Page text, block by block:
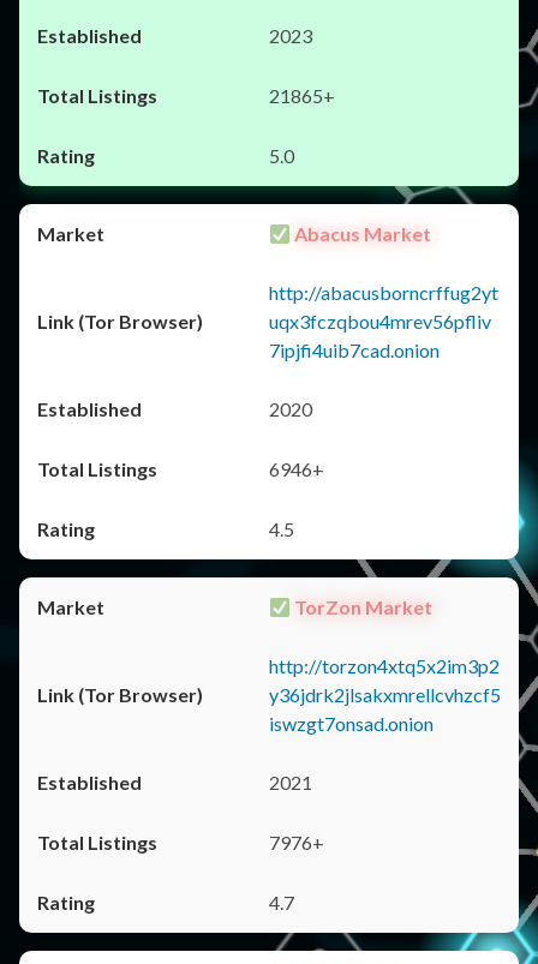
2023
21865+
5.0
Abacus Market
http://abacusborncrffug2yt
uqx3fczqbou4mrev56pfliv
7ipjfi4uib7cad.onion
2020
6946+
4.5
TorZon Market
http://torzon4xtq5x2im3p2
y36jdrk2jlsakxmrellcvhzcf5
iswzgt7onsad.onion
2021
7976+
4.7